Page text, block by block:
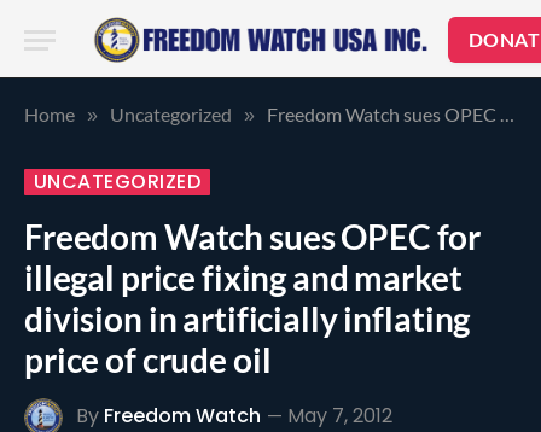
Home » Uncategorized » Freedom Watch sues OPEC for illegal price fixing and market division in artificially inflating price of crude oil
UNCATEGORIZED
Freedom Watch sues OPEC for
illegal price fixing and market
division in artificially inflating
price of crude oil
By Freedom Watch May 7, 2012